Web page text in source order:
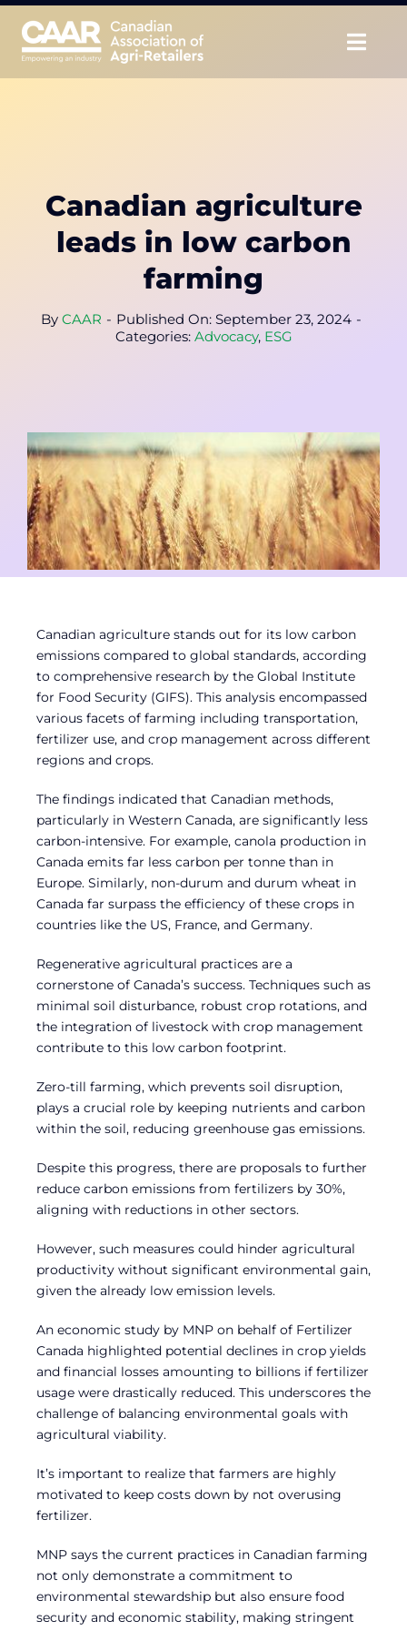
Skip
content
Educate
Unite
Member Login
Canadian agriculture
leads in low carbon
farming
By CAAR - Published On: September 23, 2024 -
Categories: Advocacy, ESG
Canadian agriculture stands out for its low carbon
emissions compared to global standards, according
to comprehensive research by the Global Institute
for Food Security (GIFS). This analysis encompassed
various facets of farming including transportation,
fertilizer use, and crop management across different
regions and crops.
The findings indicated that Canadian methods,
particularly in Western Canada, are significantly less
carbon-intensive. For example, canola production in
Canada emits far less carbon per tonne than in
Europe. Similarly, non-durum and durum wheat in
Canada far surpass the efficiency of these crops in
countries like the US, France, and Germany.
Regenerative agricultural practices are a
cornerstone of Canada’s success. Techniques such as
minimal soil disturbance, robust crop rotations, and
the integration of livestock with crop management
contribute to this low carbon footprint.
Zero-till farming, which prevents soil disruption,
plays a crucial role by keeping nutrients and carbon
within the soil, reducing greenhouse gas emissions.
Despite this progress, there are proposals to further
reduce carbon emissions from fertilizers by 30%,
aligning with reductions in other sectors.
However, such measures could hinder agricultural
productivity without significant environmental gain,
given the already low emission levels.
An economic study by MNP on behalf of Fertilizer
Canada highlighted potential declines in crop yields
and financial losses amounting to billions if fertilizer
usage were drastically reduced. This underscores the
challenge of balancing environmental goals with
agricultural viability.
It’s important to realize that farmers are highly
motivated to keep costs down by not overusing
fertilizer.
MNP says the current practices in Canadian farming
not only demonstrate a commitment to
environmental stewardship but also ensure food
security and economic stability, making stringent